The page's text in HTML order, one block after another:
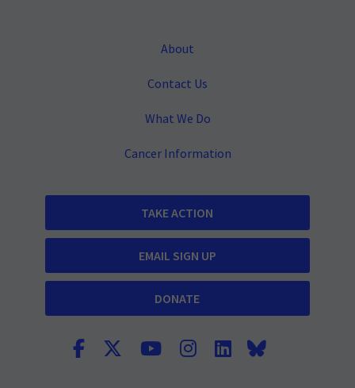
About
Contact Us
What We Do
Cancer Information
TAKE ACTION
EMAIL SIGN UP
DONATE